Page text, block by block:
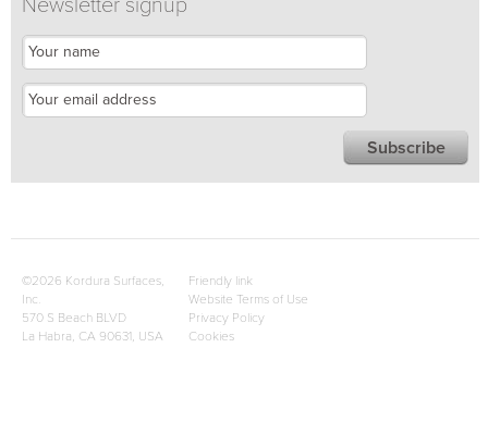
Newsletter signup
©2026 Kordura Surfaces,
Inc.
570 S Beach BLVD
La Habra, CA 90631, USA
Friendly link
Website Terms of Use
Privacy Policy
Cookies